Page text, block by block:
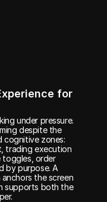
for
under pressure.
despite the
cognitive zones:
trading execution
toggles, order
by purpose. A
the screen
supports both the